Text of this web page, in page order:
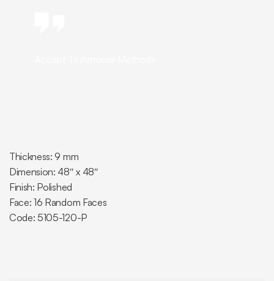
Thickness: 9 mm
Dimension: 48″ x 48″
Finish: Polished
Face: 16 Random Faces
Code: 5105-120-P